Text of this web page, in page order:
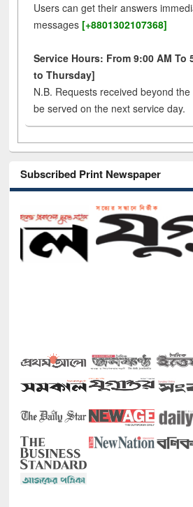
Users can get their answers
messages [+8801302107368]
Service Hours: From 9:00 AM To
to Thursday]
N.B. Requests received beyond
be served on the next service day.
Subscribed Print Newspaper